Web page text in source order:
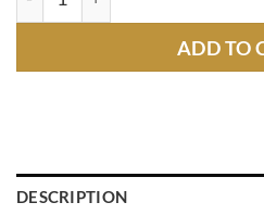
ADD TO
DESCRIPTION